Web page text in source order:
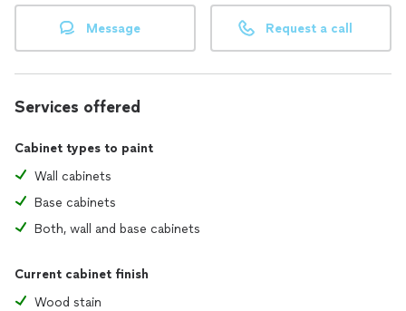
Message Request a call
Services offered
Cabinet types to paint
Wall cabinets
Base cabinets
Both, wall and base cabinets
Current cabinet finish
Wood stain